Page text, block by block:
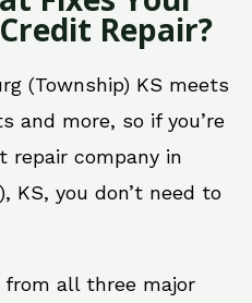
Repair?
(Township) KS meets
and more, so if you’re
repair company in
KS, you don’t need to
all three major